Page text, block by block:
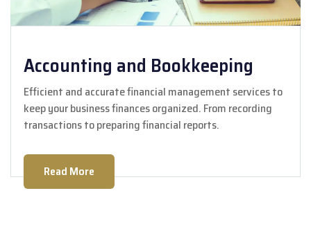
Accounting and Bookkeeping
Efficient and accurate financial management services to
keep your business finances organized. From recording
transactions to preparing financial reports.
Read More